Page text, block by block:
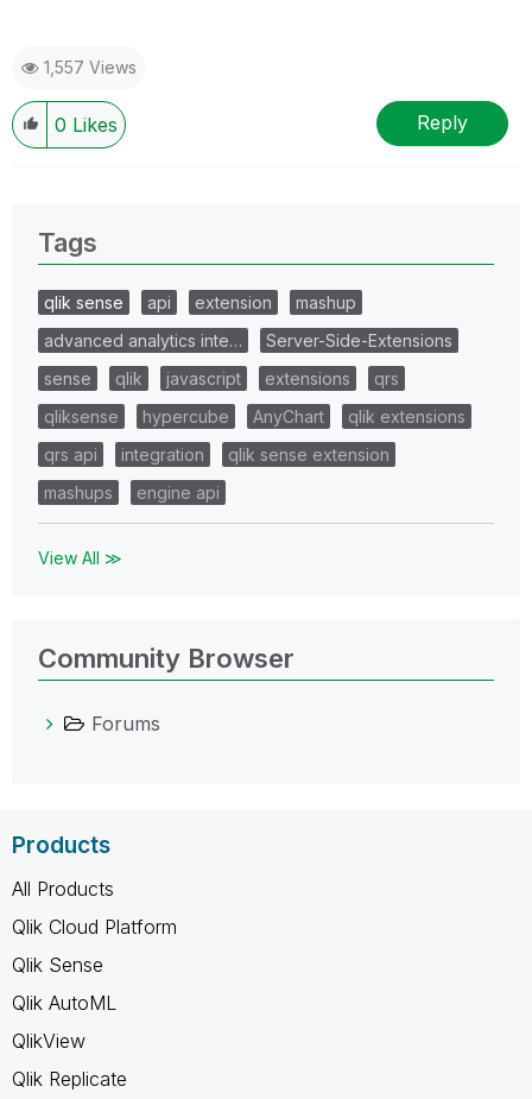
1,557 Views
0 Likes Reply
Tags
qlik sense api extension
mashup
advanced analytics inte…
Server-Side-Extensions
sense
qlik javascript extensions
qrs
qliksense
hypercube AnyChart
qlik extensions
qrs api
integration
qlik sense extension
mashups
engine api
View All ≫
Community Browser
Forums
Products
All Products
Qlik Cloud Platform
Qlik Sense
Qlik AutoML
QlikView
Qlik Replicate